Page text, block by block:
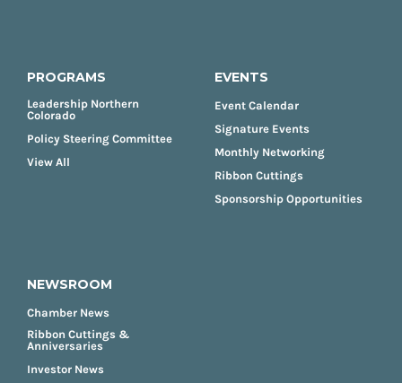
PROGRAMS
Leadership Northern
Colorado
Policy Steering Committee
View All
EVENTS
Event Calendar
Signature Events
Monthly Networking
Ribbon Cuttings
Sponsorship Opportunities
NEWSROOM
Chamber News
Ribbon Cuttings &
Anniversaries
Investor News